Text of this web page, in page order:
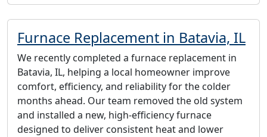
Furnace Replacement in Batavia, IL
We recently completed a furnace replacement in
Batavia, IL, helping a local homeowner improve
comfort, efficiency, and reliability for the colder
months ahead. Our team removed the old system
and installed a new, high-efficiency furnace
designed to deliver consistent heat and lower